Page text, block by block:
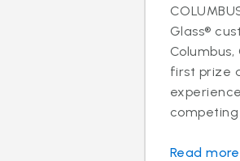
Glass®
first prize
competing
Read more